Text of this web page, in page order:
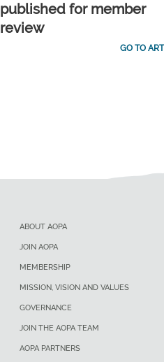
published for member
review
GO TO
ABOUT AOPA
JOIN AOPA
MEMBERSHIP
MISSION, VISION AND VALUES
GOVERNANCE
JOIN THE AOPA TEAM
AOPA PARTNERS